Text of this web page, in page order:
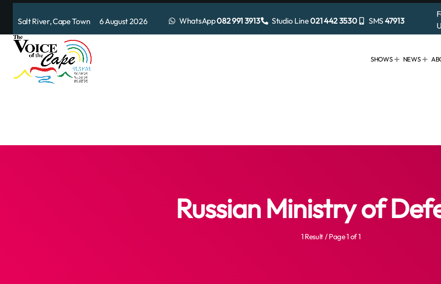
Salt River, Cape Town 6 August 2026 WhatsApp082 991 3913 Studio Line021 442 3530 SMS 47913
SHOWS NEWS
Russian Ministry of
1 Result / Page 1 of 1